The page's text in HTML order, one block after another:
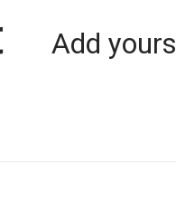
Add yours